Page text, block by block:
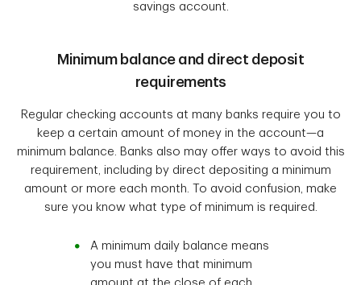
savings account.
Minimum balance and direct deposit
requirements
Regular checking accounts at many banks require you to
keep a certain amount of money in the account—a
minimum balance. Banks also may offer ways to avoid this
requirement, including by direct depositing a minimum
amount or more each month. To avoid confusion, make
sure you know what type of minimum is required.
A minimum daily balance means
you must have that minimum